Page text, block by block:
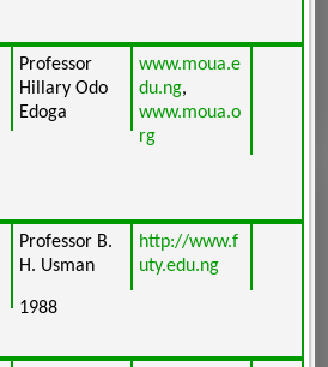
Professor
Hillary Odo
Edoga
www.moua.e
du.ng,
www.moua.o
rg
Professor B.
H. Usman
http://www.f
uty.edu.ng
1988